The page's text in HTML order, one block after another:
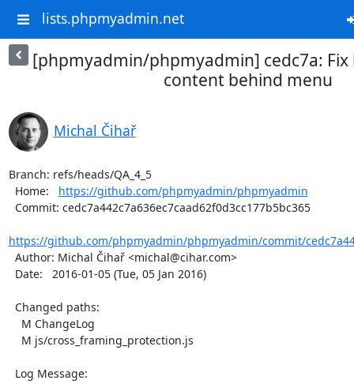
lists.phpmyadmin.net
[phpmyadmin/phpmyadmin] cedc7a:
content behind menu
Michal Čihař
Branch: refs/heads/QA_4_5
  Home:
https://github.com/phpmyadmin/phpmyadmin
https://github.com/phpmyadmin/phpmyadmin/commit/